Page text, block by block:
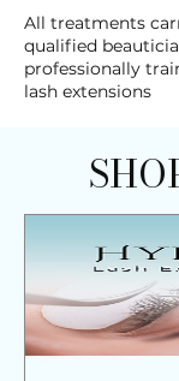
All treatments
qualified
professionally
lash extensions